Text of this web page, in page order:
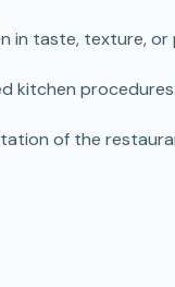
in taste, texture,
of the